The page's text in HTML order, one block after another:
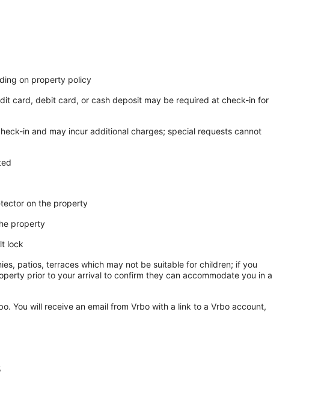
on property policy
card, debit card, or cash deposit may be required at check-in for
in and may incur additional charges; special requests cannot
on the property
property
lock
patios, terraces which may not be suitable for children; if you
prior to your arrival to confirm they can accommodate you in a
You will receive an email from Vrbo with a link to a Vrbo account,